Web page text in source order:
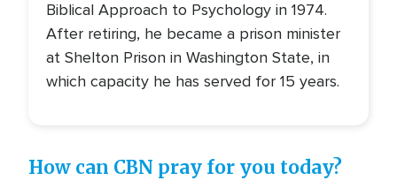
Biblical Approach to Psychology in 1974.
After retiring, he became a prison minister
at Shelton Prison in Washington State, in
which capacity he has served for 15 years.
How can CBN pray for you today?